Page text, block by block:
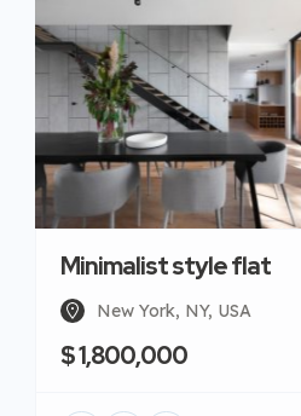
Minimalist style flat
New York, NY, USA
$ 1,800,000